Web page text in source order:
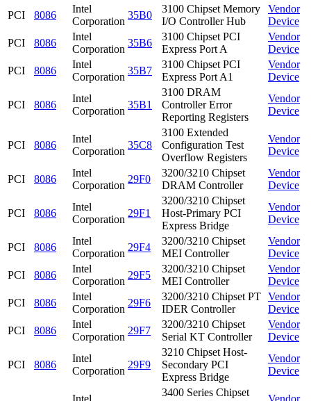
PCI 8086
Intel
Corporation
35B0
3100 Chipset Memory
I/O Controller Hub
Vendor
Device
PCI
8086
Intel
Corporation
35B6
3100 Chipset PCI
Express Port A
Vendor
Device
PCI
8086
Intel
Corporation
35B7
3100 Chipset PCI
Express Port A1
Vendor
Device
PCI 8086
Intel
Corporation
35B1
3100 DRAM
Controller Error
Reporting Registers
Vendor
Device
PCI 8086
Intel
Corporation
35C8
3100 Extended
Configuration Test
Overflow Registers
Vendor
Device
PCI 8086
Intel
Corporation
29F0
3200/3210 Chipset
DRAM Controller
Vendor
Device
PCI 8086
Intel
Corporation
29F1
3200/3210 Chipset
Host-Primary PCI
Express Bridge
Vendor
Device
PCI 8086
Intel
Corporation
29F4
3200/3210 Chipset
MEI Controller
Vendor
Device
PCI
8086
Intel
Corporation
29F5
3200/3210 Chipset
MEI Controller
Vendor
Device
PCI
8086
Intel
Corporation
29F6
3200/3210 Chipset PT
IDER Controller
Vendor
Device
PCI
8086
Intel
Corporation
29F7
3200/3210 Chipset
Serial KT Controller
Vendor
Device
PCI 8086
Intel
Corporation
29F9
3210 Chipset Host-
Secondary PCI
Express Bridge
Vendor
Device
Intel
3400 Series Chipset
Vendor